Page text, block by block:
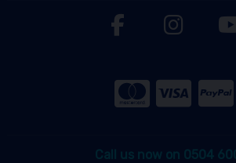
Call us now on 0504